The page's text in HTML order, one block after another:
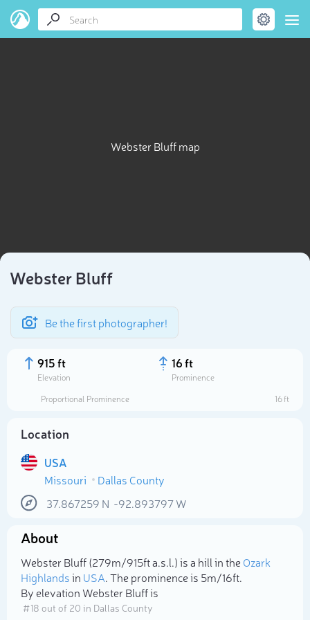
Webster Bluff map
Webster Bluff
Be the first photographer!
915 ft
Elevation
16 ft
Prominence
Proportional Prominence
16 ft
Location
USA
Missouri
Dallas County
37.867259 N -92.893797W
About
Webster Bluff (279m/915ft a.s.l.) is a hill in theOzark
Highlandsin USA. The prominence is 5m/16ft.
By elevation Webster Bluff is
# 18 out of 20 in Dallas County